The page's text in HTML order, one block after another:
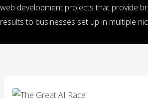
web development projects that provide
results to businesses set up in multiple